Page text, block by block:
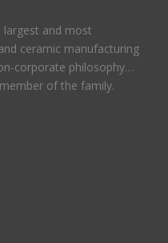
largest and most
ceramic manufacturing
corporate philosophy…
of the family.